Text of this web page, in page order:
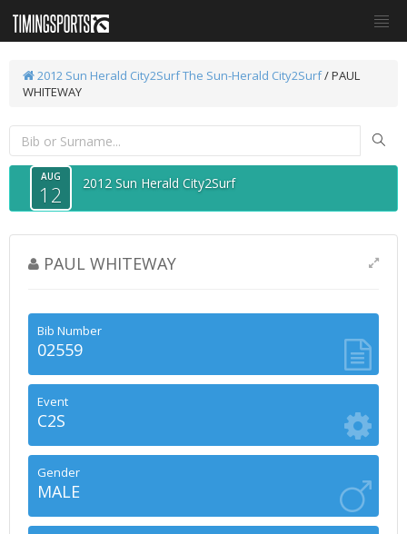
2012 Sun Herald City2SurfThe Sun-Herald City2Surf/ PAUL
WHITEWAY
AUG
12 2012 Sun Herald City2Surf
PAUL WHITEWAY
Bib Number
02559
Event
C2S
Gender
MALE